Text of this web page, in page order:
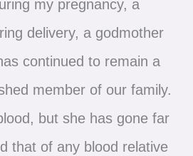
my pregnancy, a
delivery, a godmother
continued to remain a
member of our family.
but she has gone far
that of any blood relative